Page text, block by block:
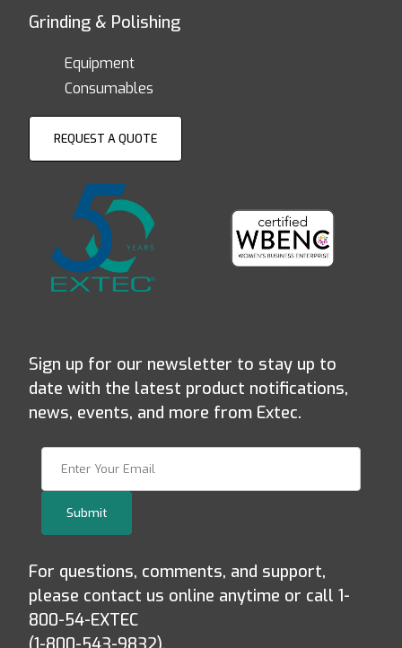
Grinding & Polishing
Equipment
Consumables
REQUEST A QUOTE
Sign up for our newsletter to stay up to
date with the latest product notifications,
news, events, and more from Extec.
Submit
For questions, comments, and support,
please contact us online anytime or call 1-
800-54-EXTEC